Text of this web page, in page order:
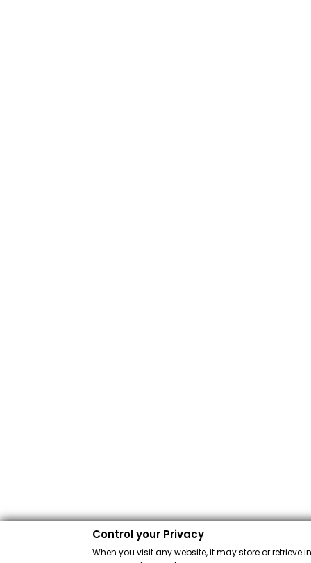
Control your Privacy
When you visit any website, it may store or retrieve